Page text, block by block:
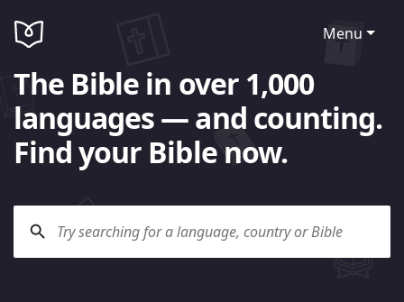
Menu
The Bible in over 1,000
languages — and counting.
Find your Bible now.